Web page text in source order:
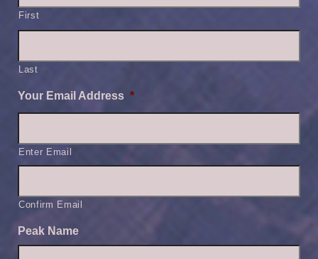
First
Last
Your Email Address *
Enter Email
Confirm Email
Peak Name